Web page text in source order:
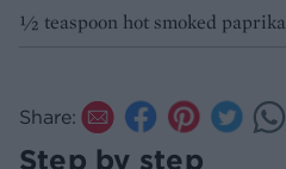
½ teaspoon hot smoked paprika
Share:
Step by step